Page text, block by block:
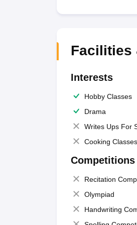
Facilities
Interests
Hobby Classes
Drama
Writes Ups For
Cooking Classes
Competitions
Recitation
Olympiad
Handwriting